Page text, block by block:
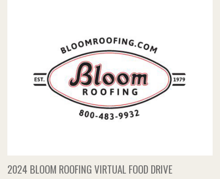
2024 BLOOM ROOFING VIRTUAL FOOD DRIVE